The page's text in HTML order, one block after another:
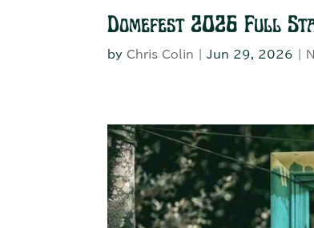
Domefest 2026 Full
byChris Colin |Jun 29, 2026